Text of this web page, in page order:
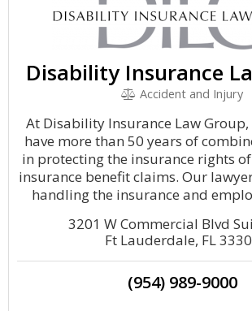
Disability Insurance
Accident and Injury
At Disability Insurance Law
have more than 50 years of
in protecting the insurance rights
insurance benefit claims. Our
handling the insurance and
3201 W Commercial Blvd
Ft Lauderdale, FL
(954) 989-9000